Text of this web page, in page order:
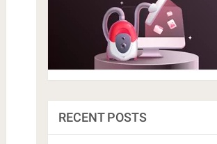
RECENT POSTS